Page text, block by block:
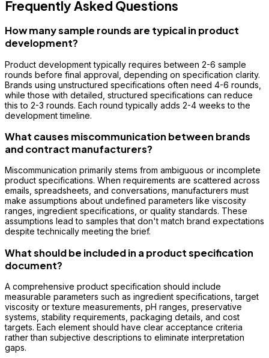
Frequently Asked Questions
How many sample rounds are typical in product
development?
Product development typically requires between 2-6 sample
rounds before final approval, depending on specification clarity.
Brands using unstructured specifications often need 4-6 rounds,
while those with detailed, structured specifications can reduce
this to 2-3 rounds. Each round typically adds 2-4 weeks to the
development timeline.
What causes miscommunication between brands
and contract manufacturers?
Miscommunication primarily stems from ambiguous or incomplete
product specifications. When requirements are scattered across
emails, spreadsheets, and conversations, manufacturers must
make assumptions about undefined parameters like viscosity
ranges, ingredient specifications, or quality standards. These
assumptions lead to samples that don't match brand expectations
despite technically meeting the brief.
What should be included in a product specification
document?
A comprehensive product specification should include
measurable parameters such as ingredient specifications, target
viscosity or texture measurements, pH ranges, preservative
systems, stability requirements, packaging details, and cost
targets. Each element should have clear acceptance criteria
rather than subjective descriptions to eliminate interpretation
gaps.